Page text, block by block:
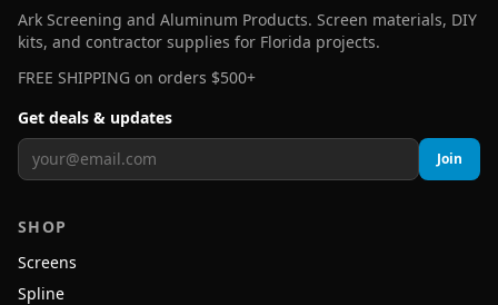
Ark Screening and Aluminum Products. Screen materials, DIY
kits, and contractor supplies for Florida projects.
FREE SHIPPING on orders $500+
Get deals & updates
Join
SHOP
Screens
Spline